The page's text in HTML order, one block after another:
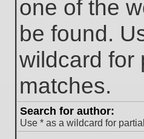
one of the
be found.
wildcard for
matches.
Search for author:
Use * as a wildcard for